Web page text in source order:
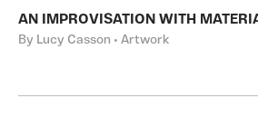
AN IMPROVISATION WITH
By Lucy Casson • Artwork